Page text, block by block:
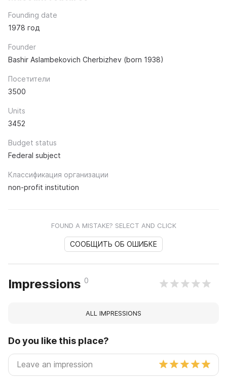
Founding date
1978 год
Founder
Bashir Aslambekovich Cherbizhev (born 1938)
Посетители
3500
Units
3452
Budget status
Federal subject
Классификация организации
non-profit institution
FOUND A MISTAKE? SELECT AND CLICK
СООБЩИТЬ ОБ ОШИБКЕ
Impressions 0
ALL IMPRESSIONS
Do you like this place?